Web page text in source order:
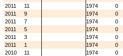
2011
11 1974
0
2011
9 1974
0
2011
7 1974
0
2011
5 1974
0
2011
3 1974
0
2011
1 1974
0
2010
11 1974
0